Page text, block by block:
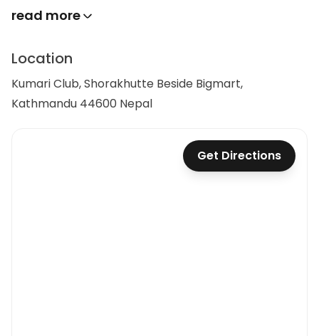
read more
Location
Kumari Club, Shorakhutte Beside Bigmart,
Kathmandu 44600 Nepal
Get Directions